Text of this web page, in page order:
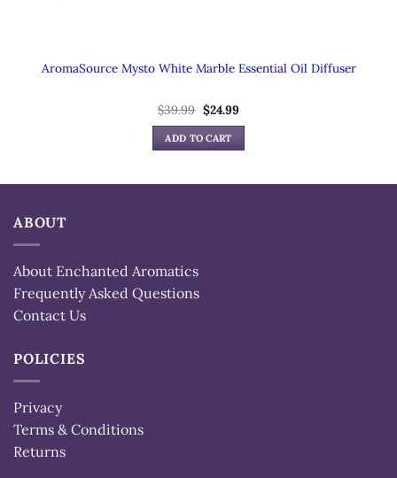
AromaSource Mysto White Marble Essential Oil Diffuser
$39.99 Original
price
was:
$39.99.
$24.99Current
is:
ADD TO CART
ABOUT
About Enchanted Aromatics
Frequently Asked Questions
Contact Us
POLICIES
Privacy
Terms & Conditions
Returns